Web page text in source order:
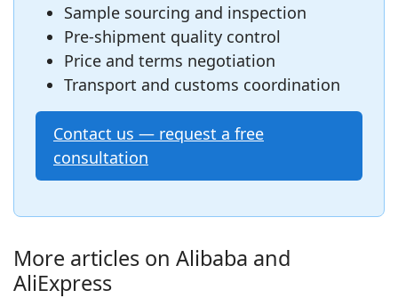
Sample sourcing and inspection
Pre‑shipment quality control
Price and terms negotiation
Transport and customs coordination
Contact us — request a free
consultation
More articles on Alibaba and
AliExpress